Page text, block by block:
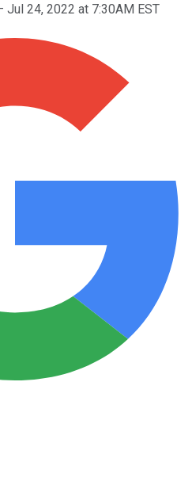
Jul 24, 2022 at 7:30AM EST